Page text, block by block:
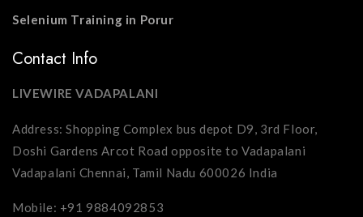
Selenium Training in Porur
Contact Info
LIVEWIRE VADAPALANI
Address: Shopping Complex bus depot D9, 3rd Floor,
Doshi Gardens Arcot Road opposite to Vadapalani
Vadapalani Chennai, Tamil Nadu 600026 India
Mobile: +91 9884092853